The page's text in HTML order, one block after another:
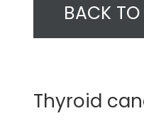
BACK TO
Thyroid